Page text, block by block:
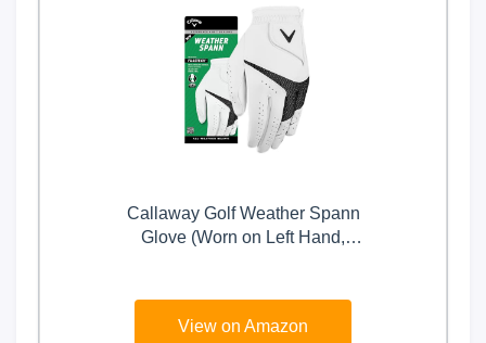
Callaway Golf Weather Spann
Glove (Worn on Left Hand,
View on Amazon